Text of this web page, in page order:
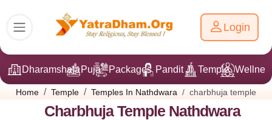
Login
DharamshalaPuja Packages Pandit Ji Temple
Home Temple Temples In Nathdwara charbhuja temple
Charbhuja Temple Nathdwara